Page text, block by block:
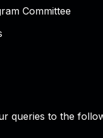
Committee
queries to the